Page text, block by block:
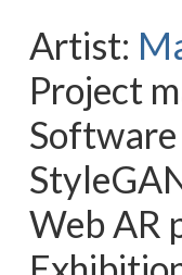
Artist:
Project
Web AR